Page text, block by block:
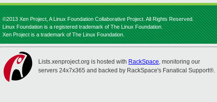
©2013 Xen Project, A Linux Foundation Collaborative Project. All Rights Reserved.
Linux Foundation is a registered trademark of The Linux Foundation.
Xen Project is a trademark of The Linux Foundation.
Lists.xenproject.org is hosted with RackSpace, monitoring our
servers 24x7x365 and backed by RackSpace's Fanatical Support®.